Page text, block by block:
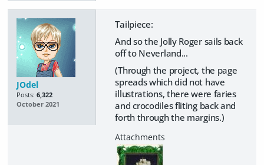
JOdel
Posts: 6,322
October 2021
Tailpiece:
And so the Jolly Roger sails back
off to Neverland...
(Through the project, the page
spreads which did not have
illustrations, there were faries
and crocodiles fliting back and
forth through the margins.)